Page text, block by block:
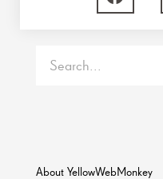
About YellowWebMonkey